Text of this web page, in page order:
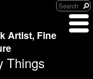
Artist, Fine
Things